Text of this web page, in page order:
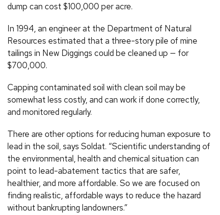
dump can cost $100,000 per acre.
In 1994, an engineer at the Department of Natural
Resources estimated that a three-story pile of mine
tailings in New Diggings could be cleaned up — for
$700,000.
Capping contaminated soil with clean soil may be
somewhat less costly, and can work if done correctly,
and monitored regularly.
There are other options for reducing human exposure to
lead in the soil, says Soldat. “Scientific understanding of
the environmental, health and chemical situation can
point to lead-abatement tactics that are safer,
healthier, and more affordable. So we are focused on
finding realistic, affordable ways to reduce the hazard
without bankrupting landowners.”